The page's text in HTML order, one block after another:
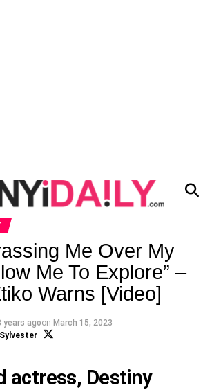
Me Over My
Me To Explore” –
Warns [Video]
years agoon March 15, 2023
actress, Destiny